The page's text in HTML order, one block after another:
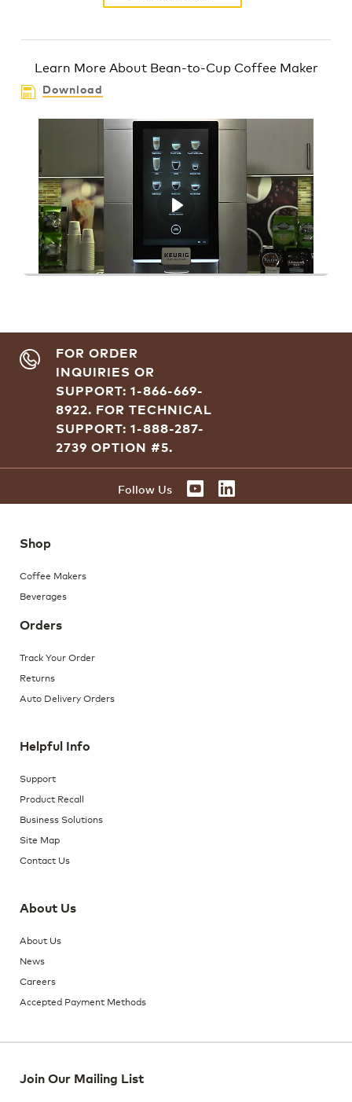
Learn More About Bean-to-Cup Coffee Maker
Download
Play
FOR ORDER
INQUIRIES OR
SUPPORT: 1-866-669-
8922. FOR TECHNICAL
SUPPORT: 1-888-287-
2739 OPTION #5.
Follow Us YOUTUBE
Shop
Coffee Makers
Beverages
Orders
Track Your Order
Returns
Auto Delivery Orders
Helpful Info
Support
Product Recall
Business Solutions
Site Map
Contact Us
About Us
About Us
News
Careers
Accepted Payment Methods
Join Our Mailing List